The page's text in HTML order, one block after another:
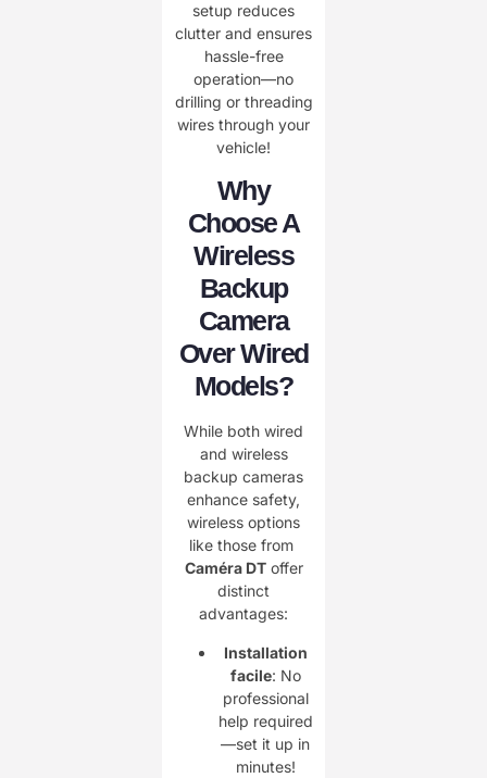
setup reduces
clutter and ensures
hassle-free
operation—no
drilling or threading
wires through your
vehicle!
Why
Choose A
Wireless
Backup
Camera
Over Wired
Models?
While both wired
and wireless
backup cameras
enhance safety,
wireless options
like those from ​
Caméra DToffer
distinct
advantages:
Installation
facile: No
professional
help required
—set it up in
minutes!